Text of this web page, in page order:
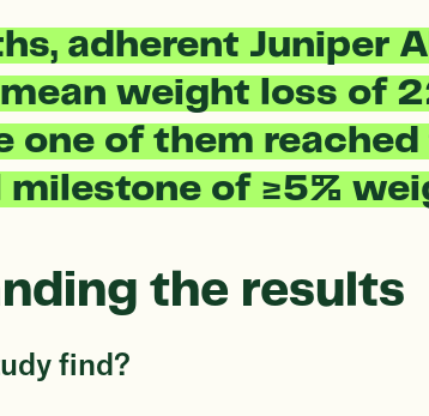
adherent Juniper
weight loss of
one of them
milestone of ≥5%
the results
find?